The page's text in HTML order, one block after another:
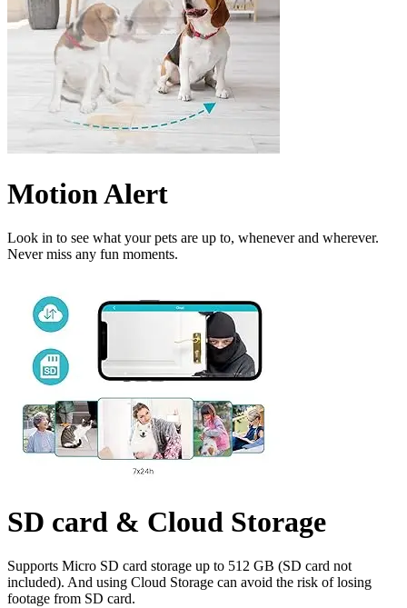
Motion Alert
Look in to see what your pets are up to, whenever and wherever.
Never miss any fun moments.
SD card & Cloud Storage
Supports Micro SD card storage up to 512 GB (SD card not
included). And using Cloud Storage can avoid the risk of losing
footage from SD card.